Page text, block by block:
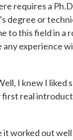
requires a
degree or
to this field in
any experience
I knew I liked
first real
it worked out